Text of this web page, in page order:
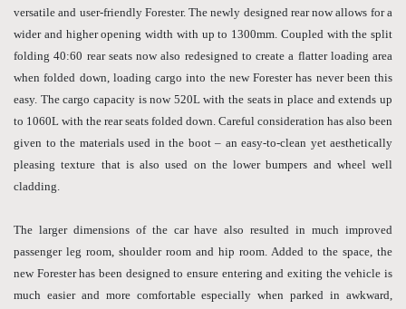
versatile and user-friendly Forester. The newly designed rear now allows for a
wider and higher opening width with up to 1300mm. Coupled with the split
folding 40:60 rear seats now also redesigned to create a flatter loading area
when folded down, loading cargo into the new Forester has never been this
easy. The cargo capacity is now 520L with the seats in place and extends up
to 1060L with the rear seats folded down. Careful consideration has also been
given to the materials used in the boot – an easy-to-clean yet aesthetically
pleasing texture that is also used on the lower bumpers and wheel well
cladding.
The larger dimensions of the car have also resulted in much improved
passenger leg room, shoulder room and hip room. Added to the space, the
new Forester has been designed to ensure entering and exiting the vehicle is
much easier and more comfortable especially when parked in awkward,